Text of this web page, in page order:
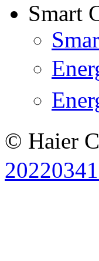
Smart
© Haier